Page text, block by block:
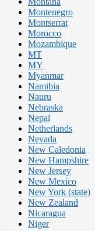
Montenegro
Montserrat
Morocco
Mozambique
MT
MY
Myanmar
Namibia
Nauru
Nebraska
Nepal
Netherlands
Nevada
New Caledonia
New Hampshire
New Jersey
New Mexico
New York (state)
New Zealand
Nicaragua
Niger